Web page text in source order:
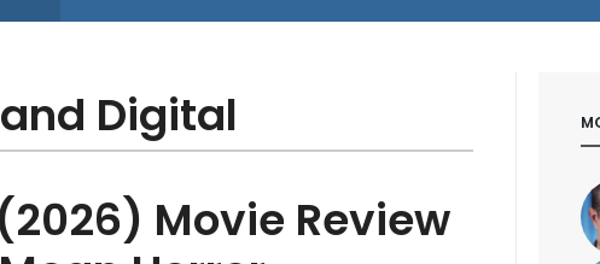
Home Video Music Trailers Reel News Morbidly
Digital
Movie Review